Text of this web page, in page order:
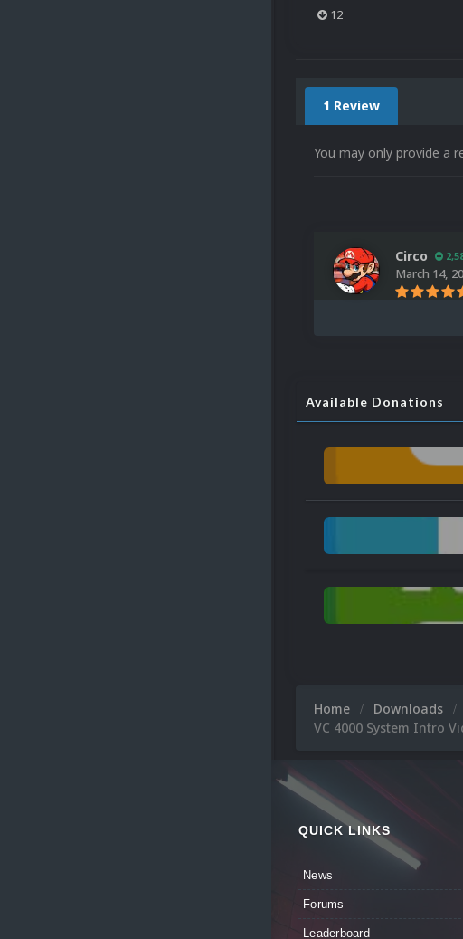
12
1 Review
You may only provide a
Circo
March 14,
Available Donations
Home Downloads
VC 4000 System Intro
QUICK LINKS
News
Forums
Leaderboard